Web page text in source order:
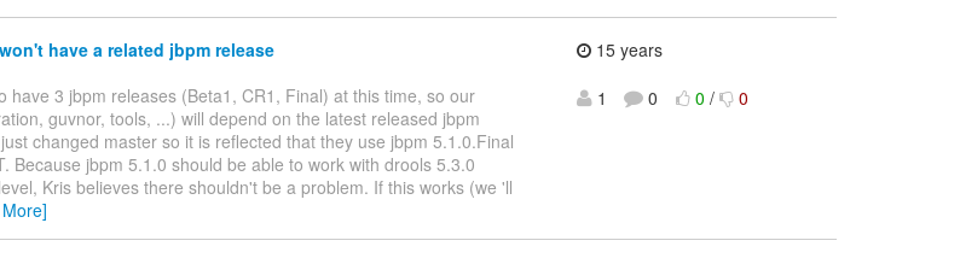
have a related jbpm release
have 3 jbpm releases (Beta1, CR1, Final) at this time, so our
guvnor, tools, ...) will depend on the latest released jbpm
changed master so it is reflected that they use jbpm 5.1.0.Final
Because jbpm 5.1.0 should be able to work with drools 5.3.0
Kris believes there shouldn't be a problem. If this works (we 'll
15 years
1
0 0 / 0